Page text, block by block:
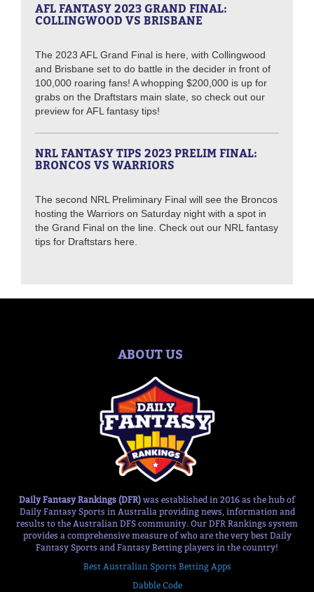
AFL FANTASY 2023 GRAND FINAL:
COLLINGWOOD VS BRISBANE
The 2023 AFL Grand Final is here, with Collingwood
and Brisbane set to do battle in the decider in front of
100,000 roaring fans! A whopping $200,000 is up for
grabs on the Draftstars main slate, so check out our
preview for AFL fantasy tips!
NRL FANTASY TIPS 2023 PRELIM FINAL:
BRONCOS VS WARRIORS
The second NRL Preliminary Final will see the Broncos
hosting the Warriors on Saturday night with a spot in
the Grand Final on the line. Check out our NRL fantasy
tips for Draftstars here.
ABOUT US
Daily Fantasy Rankings (DFR) was established in 2016 as the hub of
Daily Fantasy Sports in Australia providing news, information and
results to the Australian DFS community. Our DFR Rankings system
provides a comprehensive measure of who are the very best Daily
Fantasy Sports and Fantasy Betting players in the country!
Best Australian Sports Betting Apps
Dabble Code